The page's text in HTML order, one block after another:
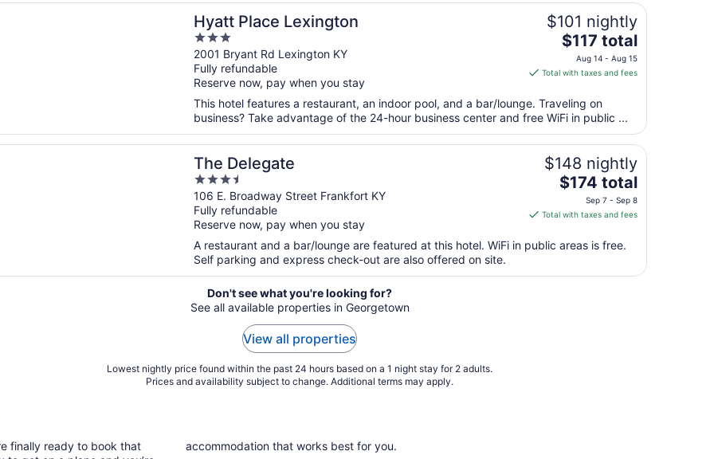
Hyatt Place Lexington
3
out
of
5
2001 Bryant Rd Lexington KY
Fully refundable
Reserve now, pay when you stay
$101 nightly
The
price
is
total
per
night
from
Aug
14
Aug
$117 total
Aug 14 - Aug 15
Total with taxes and fees
This hotel features a restaurant, an indoor pool, and a bar/lounge. Traveling on
business? Take advantage of the 24-hour business center and free WiFi in public ...
a new window
Lexington
The Delegate
3.5
out
of
5
106 E. Broadway Street Frankfort KY
Fully refundable
Reserve now, pay when you stay
$148 nightly
The
price
is
total
night
$174 total
Sep 7 - Sep 8
Total with taxes and fees
A restaurant and a bar/lounge are featured at this hotel. WiFi in public areas is free.
Self parking and express check-out are also offered on site.
a new window
Don't see what you're looking for?
See all available properties in Georgetown
View all properties
Lowest nightly price found within the past 24 hours based on a 1 night stay for 2 adults.
Prices and availability subject to change. Additional terms may apply.
finally ready to book that
accommodation that works best for you.